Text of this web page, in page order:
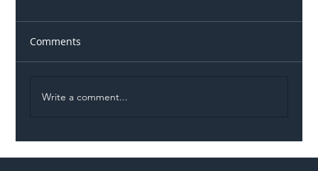
Comments
Write a comment...